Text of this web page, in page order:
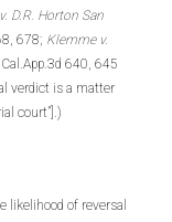
D.R. Horton San
678; Klemme v.
640, 645
verdict is a matter
court”].)
likelihood of reversal